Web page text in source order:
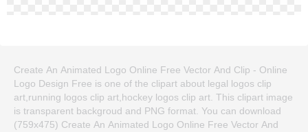
Create An Animated Logo Online Free Vector And Clip - Online
Logo Design Free is one of the clipart about legal logos clip
art,running logos clip art,hockey logos clip art. This clipart image
is transparent backgroud and PNG format. You can download
(759x475) Create An Animated Logo Online Free Vector And